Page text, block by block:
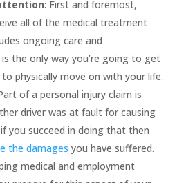
: First and foremost,
all of the medical treatment
ongoing care and
the only way you’re going to get
physically move on with your life.
of a personal injury claim is
driver was at fault for causing
you succeed in doing that then
the damages you have suffered.
medical and employment